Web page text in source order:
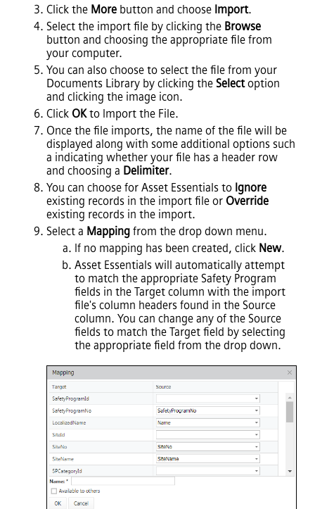
Click the More button and choose Import.
Select the import file by clicking the Browse
button and choosing the appropriate file from
your computer.
You can also choose to select the file from your
Documents Library by clicking the Selectoption
and clicking the image icon.
Click OKto Import the File.
Once the file imports, the name of the file will be
displayed along with some additional options such
a indicating whether your file has a header row
and choosing a Delimiter.
You can choose for Asset Essentials to Ignore
existing records in the import file or Override
existing records in the import.
Select a Mapping from the drop down menu.
If no mapping has been created, click New.
Asset Essentials will automatically attempt
to match the appropriate Safety Program
fields in the Target column with the import
file's column headers found in the Source
column. You can change any of the Source
fields to match the Target field by selecting
the appropriate field from the drop down.